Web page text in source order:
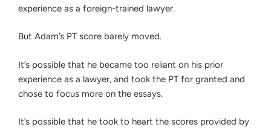
experience as a foreign-trained lawyer.
But Adam’s PT score barely moved.
It’s possible that he became too reliant on his prior
experience as a lawyer, and took the PT for granted and
chose to focus more on the essays.
It’s possible that he took to heart the scores provided by